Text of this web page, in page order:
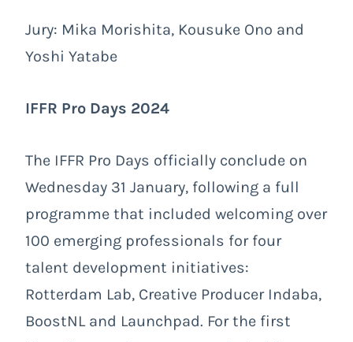
Jury: Mika Morishita, Kousuke Ono and
Yoshi Yatabe
IFFR Pro Days 2024
The IFFR Pro Days officially conclude on
Wednesday 31 January, following a full
programme that included welcoming over
100 emerging professionals for four
talent development initiatives:
Rotterdam Lab, Creative Producer Indaba,
BoostNL and Launchpad. For the first